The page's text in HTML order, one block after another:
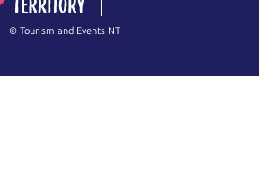
繁體中文
© Tourism and Events NT